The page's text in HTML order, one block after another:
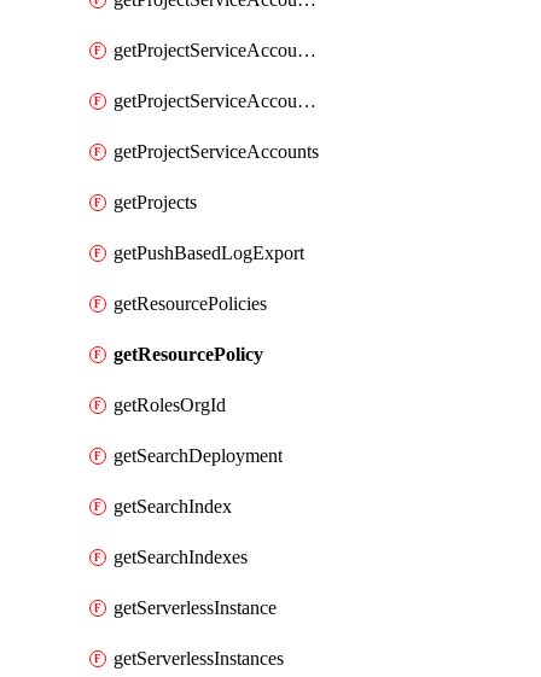
getProjectServiceAccountAccessListEntry
getProjectServiceAccountSecret
getProjectServiceAccounts
getProjects
getPushBasedLogExport
getResourcePolicies
getResourcePolicy
getRolesOrgId
getSearchDeployment
getSearchIndex
getSearchIndexes
getServerlessInstance
getServerlessInstances